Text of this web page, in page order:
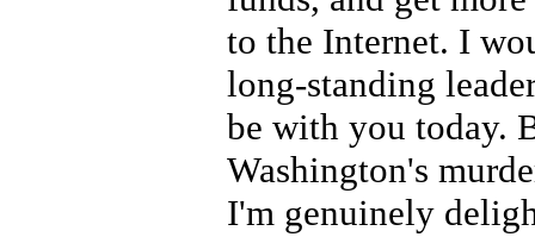
to the Internet. I
long-standing
be with you today.
Washington's
I'm genuinely